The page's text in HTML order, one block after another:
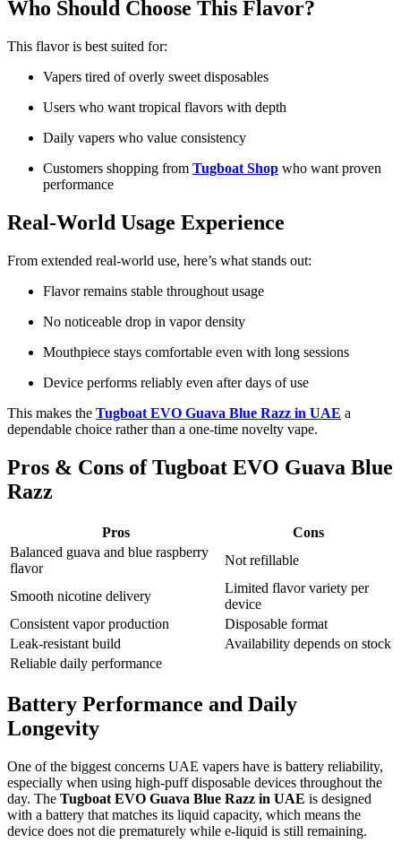
Who Should Choose This Flavor?
This flavor is best suited for:
Vapers tired of overly sweet disposables
Users who want tropical flavors with depth
Daily vapers who value consistency
Customers shopping from Tugboat Shop who want proven
performance
Real-World Usage Experience
From extended real-world use, here’s what stands out:
Flavor remains stable throughout usage
No noticeable drop in vapor density
Mouthpiece stays comfortable even with long sessions
Device performs reliably even after days of use
This makes the Tugboat EVO Guava Blue Razz in UAE a
dependable choice rather than a one-time novelty vape.
Pros & Cons of Tugboat EVO Guava Blue
Razz
Pros
Cons
Balanced guava and blue raspberry
flavor
Not refillable
Smooth nicotine delivery
Limited flavor variety per
device
Consistent vapor production
Disposable format
Leak-resistant build
Availability depends on stock
Reliable daily performance
Battery Performance and Daily
Longevity
One of the biggest concerns UAE vapers have is battery reliability,
especially when using high-puff disposable devices throughout the
day. The Tugboat EVO Guava Blue Razz in UAE is designed
with a battery that matches its liquid capacity, which means the
device does not die prematurely while e-liquid is still remaining.